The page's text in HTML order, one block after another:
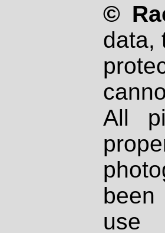
©
data,
All
been
use